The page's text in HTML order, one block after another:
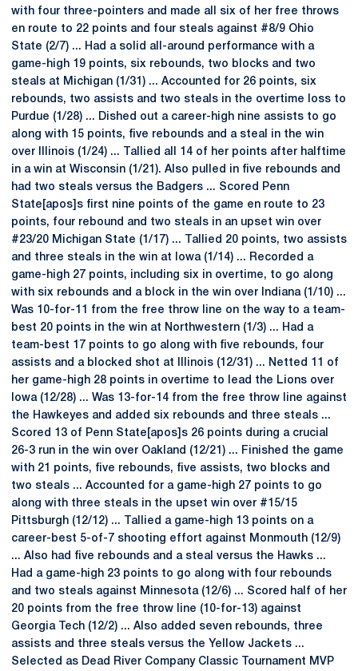
with four three-pointers and made all six of her free throws
en route to 22 points and four steals against #8/9 Ohio
State (2/7) ... Had a solid all-around performance with a
game-high 19 points, six rebounds, two blocks and two
steals at Michigan (1/31) ... Accounted for 26 points, six
rebounds, two assists and two steals in the overtime loss to
Purdue (1/28) ... Dished out a career-high nine assists to go
along with 15 points, five rebounds and a steal in the win
over Illinois (1/24) ... Tallied all 14 of her points after halftime
in a win at Wisconsin (1/21). Also pulled in five rebounds and
had two steals versus the Badgers ... Scored Penn
State[apos]s first nine points of the game en route to 23
points, four rebound and two steals in an upset win over
#23/20 Michigan State (1/17) ... Tallied 20 points, two assists
and three steals in the win at Iowa (1/14) ... Recorded a
game-high 27 points, including six in overtime, to go along
with six rebounds and a block in the win over Indiana (1/10) ...
Was 10-for-11 from the free throw line on the way to a team-
best 20 points in the win at Northwestern (1/3) ... Had a
team-best 17 points to go along with five rebounds, four
assists and a blocked shot at Illinois (12/31) ... Netted 11 of
her game-high 28 points in overtime to lead the Lions over
Iowa (12/28) ... Was 13-for-14 from the free throw line against
the Hawkeyes and added six rebounds and three steals ...
Scored 13 of Penn State[apos]s 26 points during a crucial
26-3 run in the win over Oakland (12/21) ... Finished the game
with 21 points, five rebounds, five assists, two blocks and
two steals ... Accounted for a game-high 27 points to go
along with three steals in the upset win over #15/15
Pittsburgh (12/12) ... Tallied a game-high 13 points on a
career-best 5-of-7 shooting effort against Monmouth (12/9)
... Also had five rebounds and a steal versus the Hawks ...
Had a game-high 23 points to go along with four rebounds
and two steals against Minnesota (12/6) ... Scored half of her
20 points from the free throw line (10-for-13) against
Georgia Tech (12/2) ... Also added seven rebounds, three
assists and three steals versus the Yellow Jackets ...
Selected as Dead River Company Classic Tournament MVP